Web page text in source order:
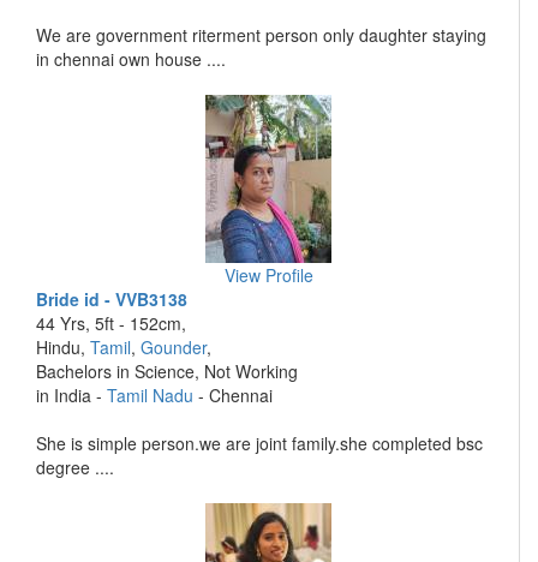
We are government riterment person only daughter staying
in chennai own house ....
View Profile
Bride id - VVB3138
44 Yrs, 5ft - 152cm,
Hindu, Tamil, Gounder,
Bachelors in Science, Not Working
in India - Tamil Nadu - Chennai
She is simple person.we are joint family.she completed bsc
degree ....